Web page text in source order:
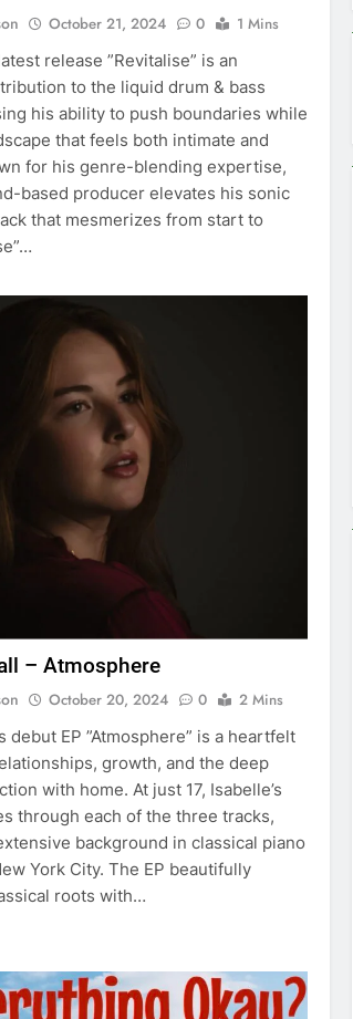
October 21, 2024 0
1 Mins
release ”Revitalise” is an
to the liquid drum & bass
his ability to push boundaries while
that feels both intimate and
for his genre-blending expertise,
based producer elevates his sonic
that mesmerizes from start to
– Atmosphere
October 20, 2024 0
2 Mins
debut EP ”Atmosphere” is a heartfelt
growth, and the deep
with home. At just 17, Isabelle’s
through each of the three tracks,
background in classical piano
York City. The EP beautifully
roots with…